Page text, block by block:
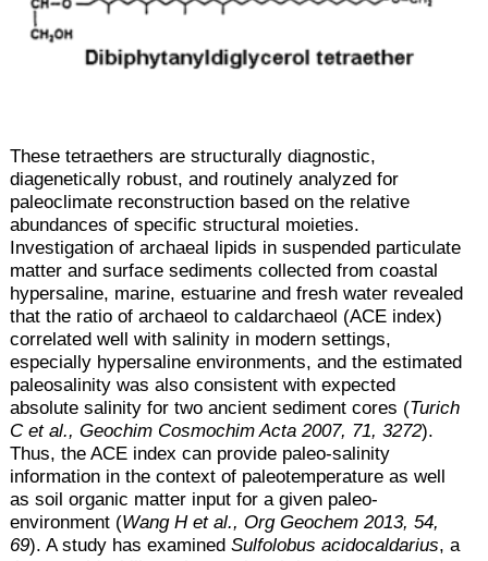
These tetraethers are structurally diagnostic,
diagenetically robust, and routinely analyzed for
paleoclimate reconstruction based on the relative
abundances of specific structural moieties.
Investigation of archaeal lipids in suspended particulate
matter and surface sediments collected from coastal
hypersaline, marine, estuarine and fresh water revealed
that the ratio of archaeol to caldarchaeol (ACE index)
correlated well with salinity in modern settings,
especially hypersaline environments, and the estimated
paleosalinity was also consistent with expected
absolute salinity for two ancient sediment cores (Turich
C et al., Geochim Cosmochim Acta 2007, 71, 3272).
Thus, the ACE index can provide paleo-salinity
information in the context of paleotemperature as well
as soil organic matter input for a given paleo-
environment (Wang H et al., Org Geochem 2013, 54,
69). A study has examined Sulfolobus acidocaldarius, a